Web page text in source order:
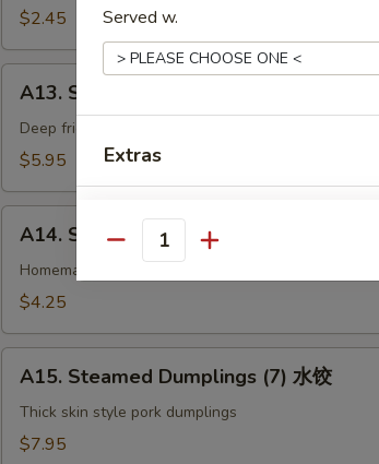
Roll
卷
$2.45
Shrimp
Toast
(4pcs)
吐
A13. Shrimp Toast (4pcs) 虾吐司
Deep fried ground shrimp & bread
$5.95
Spring
Roll
上
A14. Spring Roll (2 pcs) 上海卷
Homemade vegetable egg roll
$4.25
Steamed
Dumplings
(7)
A15. Steamed Dumplings (7) 水饺
Thick skin style pork dumplings
$7.95
Served w.
Extras
Extra Baby Shrimp (4 pcs) 小虾
Extra Veg 加菜
Extra Chicken 加鸡
Extra Meat 加肉
Quantity